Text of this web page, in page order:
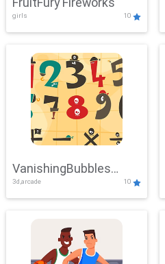
girls 10
VanishingBubbles
Challenge
3d,arcade 10